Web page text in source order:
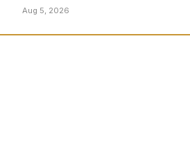
enter homes, shops in
threats.
Aug 5, 2026